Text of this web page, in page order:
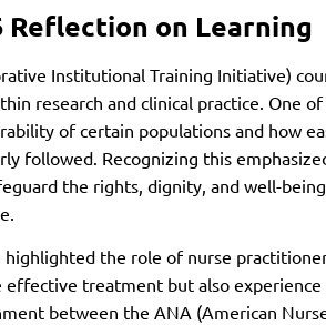
Reflection on Learning
Institutional Training Initiative)
research and clinical practice. One
of certain populations and how
followed. Recognizing this
the rights, dignity, and well-
the role of nurse
treatment but also experience
between the ANA (American